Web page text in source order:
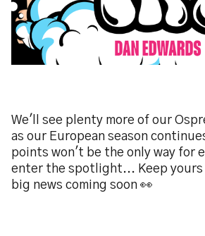
We'll see plenty more of our
as our European season
points won't be the only way for
enter the spotlight... Keep yours
big news coming soon 👀